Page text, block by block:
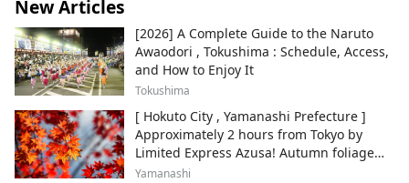
New Articles
[2026] A Complete Guide to the Naruto
Awaodori , Tokushima : Schedule, Access,
and How to Enjoy It
Tokushima
[ Hokuto City , Yamanashi Prefecture ]
Approximately 2 hours from Tokyo by
Limited Express Azusa! Autumn foliage
and recommended sightseeing spots.
Yamanashi